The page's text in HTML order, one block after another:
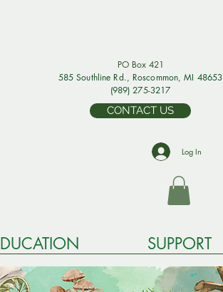
PO Box 421
585 Southline Rd., Roscommon, MI 48653
(989) 275-3217
CONTACT US
Log In
SUPPORT